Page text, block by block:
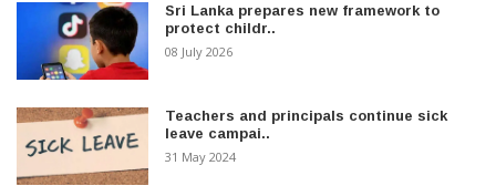
Sri Lanka prepares new framework to
protect childr..
08 July 2026
Teachers and principals continue sick
leave campai..
31 May 2024